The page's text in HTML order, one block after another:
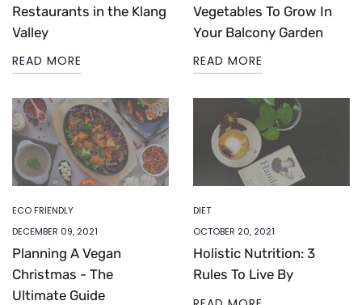
Restaurants in the Klang
Valley
READ MORE
Vegetables To Grow In
Your Balcony Garden
READ MORE
ECO FRIENDLY
DECEMBER 09, 2021
Planning A Vegan
Christmas - The
Ultimate Guide
DIET
OCTOBER 20, 2021
Holistic Nutrition: 3
Rules To Live By